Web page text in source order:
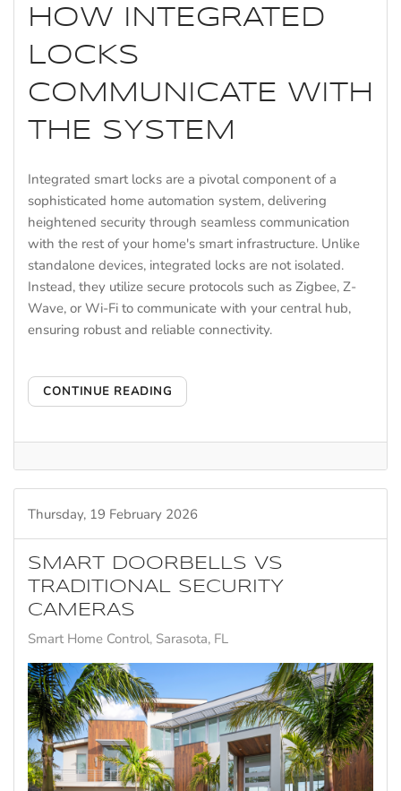
HOW INTEGRATED
LOCKS
COMMUNICATE WITH
THE SYSTEM
Integrated smart locks are a pivotal component of a
sophisticated home automation system, delivering
heightened security through seamless communication
with the rest of your home's smart infrastructure. Unlike
standalone devices, integrated locks are not isolated.
Instead, they utilize secure protocols such as Zigbee, Z-
Wave, or Wi-Fi to communicate with your central hub,
ensuring robust and reliable connectivity.
CONTINUE READING
Thursday, 19 February 2026
SMART DOORBELLS VS
TRADITIONAL SECURITY
CAMERAS
Smart Home Control Sarasota, FL